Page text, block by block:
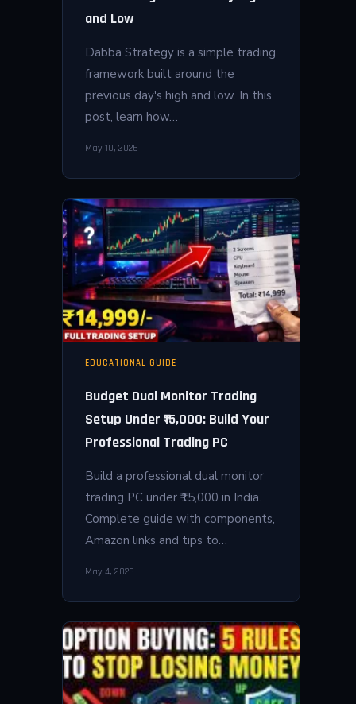
and Low
Dabba Strategy is a simple trading
framework built around the
previous day's high and low. In this
post, learn how…
May 10, 2026
EDUCATIONAL GUIDE
Budget Dual Monitor Trading
Setup Under ₹15,000: Build Your
Professional Trading PC
Build a professional dual monitor
trading PC under ₹15,000 in India.
Complete guide with components,
Amazon links and tips to…
May 4, 2026